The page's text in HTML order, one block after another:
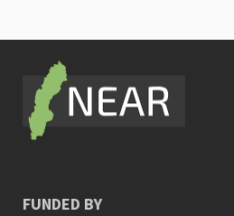
FUNDED BY